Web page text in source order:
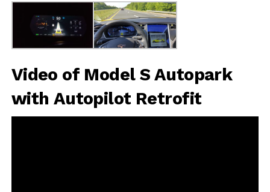
Video of Model S Autopark
with Autopilot Retrofit